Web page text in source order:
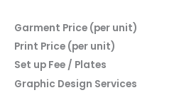
Garment Price (per unit)
Print Price (per unit)
Set up Fee / Plates
Graphic Design Services